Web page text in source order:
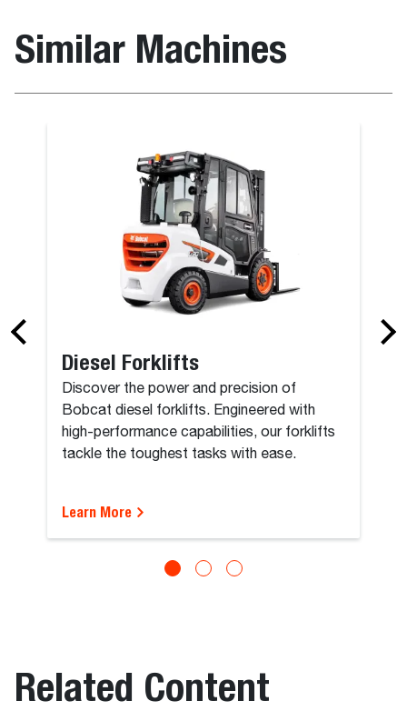
Similar Machines
Diesel Forklifts
Discover the power and precision of
Bobcat diesel forklifts. Engineered with
high-performance capabilities, our forklifts
tackle the toughest tasks with ease.
Learn More
Related Content